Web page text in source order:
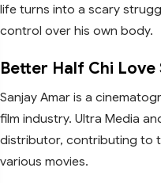
life turns into a scary
control over his own body.
Better Half Chi
Sanjay Amar is a
film industry. Ultra Media
distributor, contributing to
various movies.